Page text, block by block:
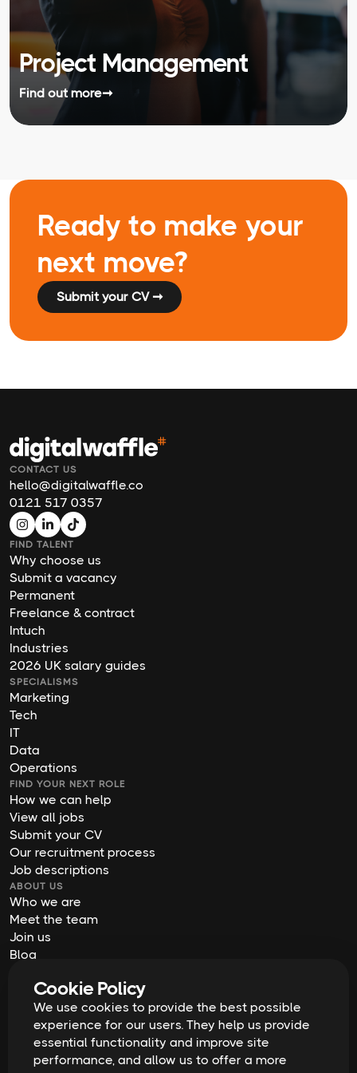
Project Management
Find out more➞
Ready to make your
next move?
Submit your CV ➞
Cookie Policy
We use cookies to provide the best possible
experience for our users. They help us provide
essential functionality and improve site
performance, and allow us to offer a more
CONTACT US
hello@digitalwaffle.co
0121 517 0357
FIND TALENT
Why choose us
Submit a vacancy
Permanent
Freelance & contract
Intuch
Industries
2026 UK salary guides
SPECIALISMS
Marketing
Tech
IT
Data
Operations
FIND YOUR NEXT ROLE
How we can help
View all jobs
Submit your CV
Our recruitment process
Job descriptions
ABOUT US
Who we are
Meet the team
Join us
Blog
Our offices
Digital Waffle | All rights reserved
Terms & Conditions
Privacy Policy
Cookie Policy
Equal Opportunities & Diversity
Modern Slavery Act